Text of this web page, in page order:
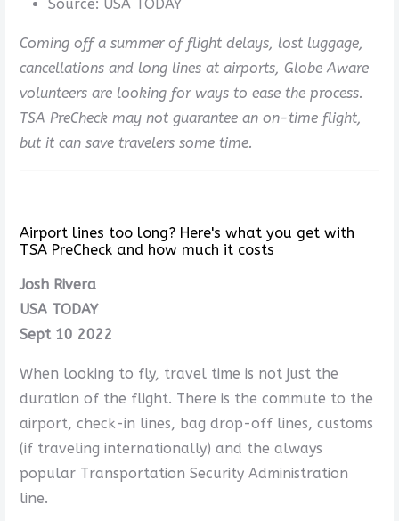
Source: USA TODAY
Coming off a summer of flight delays, lost luggage,
cancellations and long lines at airports, Globe Aware
volunteers are looking for ways to ease the process.
TSA PreCheck may not guarantee an on-time flight,
but it can save travelers some time.
Airport lines too long? Here's what you get with
TSA PreCheck and how much it costs
Josh Rivera
USA TODAY
Sept 10 2022
When looking to fly, travel time is not just the
duration of the flight. There is the commute to the
airport, check-in lines, bag drop-off lines, customs
(if traveling internationally) and the always
popular Transportation Security Administration
line.